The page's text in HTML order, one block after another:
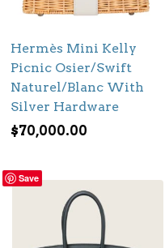
Hermès Mini Kelly
Picnic Osier/Swift
Naturel/Blanc With
Silver Hardware
$70,000.00
Save